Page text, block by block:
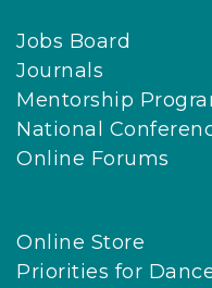
Jobs Board
Journals
Mentorship
National
Online Forums
Online Store
Priorities for